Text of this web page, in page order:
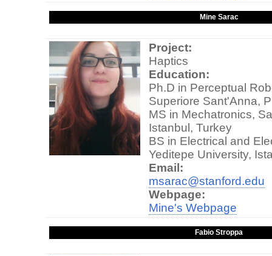
Mine Sarac
Project:
Haptics
Education:
Ph.D in Perceptual
Superiore Sant'Anna,
MS in Mechatronics,
Istanbul, Turkey
BS in Electrical and
Yeditepe University,
Email:
msarac@stanford.edu
Webpage:
Mine's Webpage
Fabio Stroppa